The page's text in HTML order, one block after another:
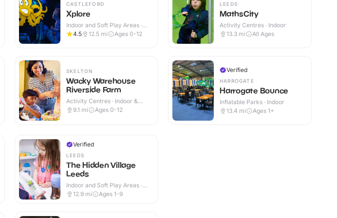
CASTLEFORD
Xplore
Indoor and Soft Play Areas ·
Indoor
4.5 12.5 mi Ages 0-12
SKELTON
Wacky Warehouse
Riverside Farm
Activity Centres · Indoor &
Outdoor
9.1 mi Ages 0-12
LEEDS
MathsCity
Activity Centres · Indoor
13.3 mi All Ages
Verified
HARROGATE
Harrogate Bounce
Inflatable Parks · Indoor
13.4 mi Ages 1+
Verified
LEEDS
The Hidden Village
Leeds
Indoor and Soft Play Areas ·
Indoor
12.9 mi Ages 1-9